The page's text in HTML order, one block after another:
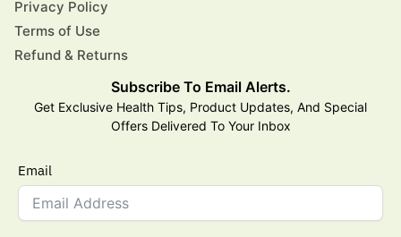
Privacy Policy
Terms of Use
Refund & Returns
Subscribe To Email Alerts.
Get Exclusive Health Tips, Product Updates, And Special
Offers Delivered To Your Inbox
Email